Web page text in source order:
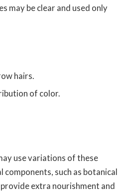
may be clear and used only
hairs.
of color.
use variations of these
such as botanical
extra nourishment and